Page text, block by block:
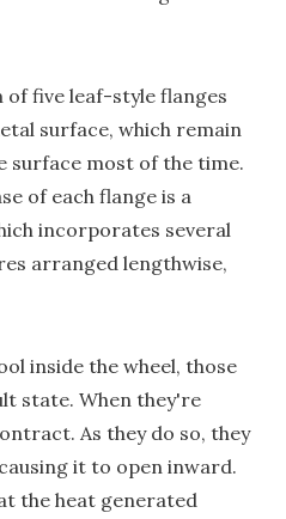
five leaf-style flanges
surface, which remain
surface most of the time.
of each flange is a
incorporates several
arranged lengthwise,
inside the wheel, those
state. When they're
As they do so, they
it to open inward.
the heat generated